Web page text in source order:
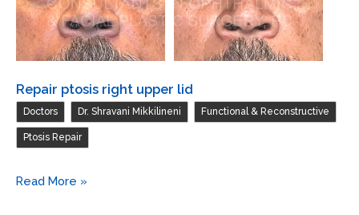
Repair ptosis right upper lid
Doctors Dr. Shravani Mikkilineni Functional & Reconstructive
Ptosis Repair
Repair
Read More »